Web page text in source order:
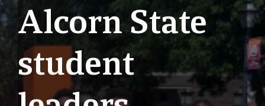
Alcorn State
student